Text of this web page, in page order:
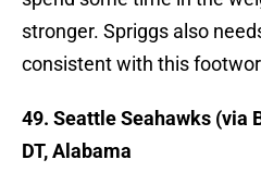
stronger. Spriggs also
consistent with this
49. Seattle Seahawks (via
DT, Alabama